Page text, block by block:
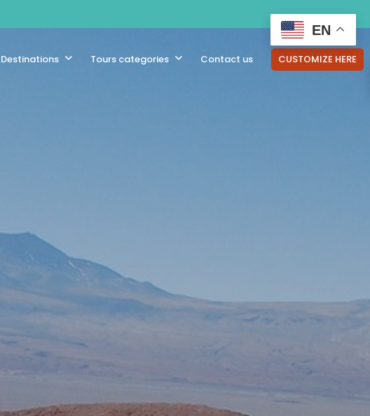
Destinations Tours categories Contact us CUSTOMIZE HERE
EN